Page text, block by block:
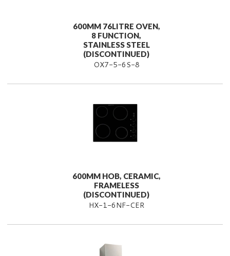
600MM 76LITRE OVEN,
8 FUNCTION,
STAINLESS STEEL
(DISCONTINUED)
OX7-5-6S-8
600MM HOB, CERAMIC,
FRAMELESS
(DISCONTINUED)
HX-1-6NF-CER